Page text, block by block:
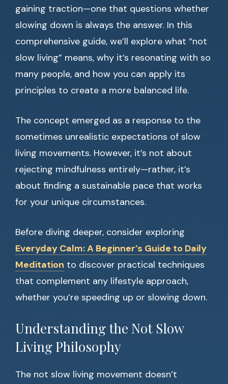
gaining traction—one that questions whether
slowing down is always the answer. In this
comprehensive guide, we’ll explore what “not
slow living” means, why it’s resonating with so
many people, and how you can apply its
principles to create a more balanced life.
The concept emerged as a response to the
sometimes unrealistic expectations of slow
living movements. However, it’s not about
rejecting mindfulness entirely—rather, it’s
about finding a sustainable pace that works
for your unique circumstances.
Before diving deeper, consider exploring
Everyday Calm: A Beginner’s Guide to Daily
Meditation to discover practical techniques
that complement any lifestyle approach,
whether you’re speeding up or slowing down.
Understanding the Not Slow
Living Philosophy
The not slow living movement doesn’t